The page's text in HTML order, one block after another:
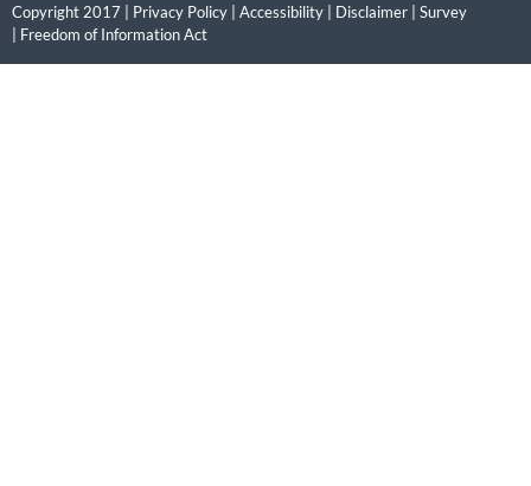
Copyright 2017 | Privacy Policy Accessibility Disclaimer
Survey
Freedom of Information Act